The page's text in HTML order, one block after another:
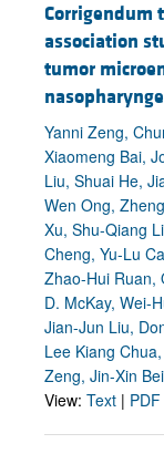
Corrigendum
association
tumor
Yanni Zeng,
Xiaomeng Bai,
Liu, Shuai He,
Wen Ong,
Xu, Shu-Qiang
Cheng, Yu-Lu
Zhao-Hui Ruan,
D. McKay, Wei-
Jian-Jun Liu,
Lee Kiang
Zeng, Jin-Xin Bei
View: Text | PDF